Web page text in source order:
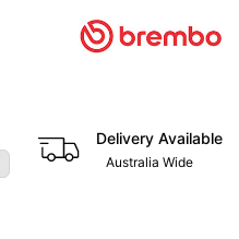
Delivery Available
Australia Wide